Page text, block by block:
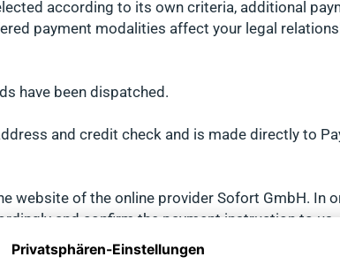
according to its own criteria, additional
payment modalities affect your legal
have been dispatched.
and credit check and is made directly to
website of the online provider Sofort GmbH. In
and confirm the payment instruction to
by Sofort and your account will be debited.